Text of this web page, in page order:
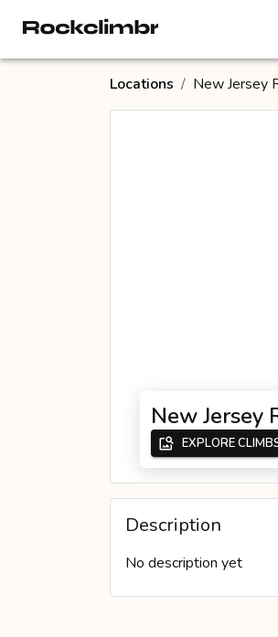
Locations / New Jersey
PERSONAL WALL
New Jersey
EXPLORE
Description
No description yet